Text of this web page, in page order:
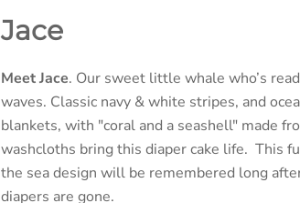
Jace
Meet Jace. Our sweet little whale who’s
waves. Classic navy & white stripes, and
blankets, with "coral and a seashell" made
washcloths bring this diaper cake life. This
the sea design will be remembered long
diapers are gone.